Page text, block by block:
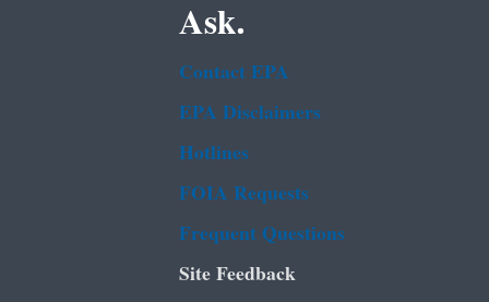
Ask.
Contact EPA
EPA Disclaimers
Hotlines
FOIA Requests
Frequent Questions
Site Feedback